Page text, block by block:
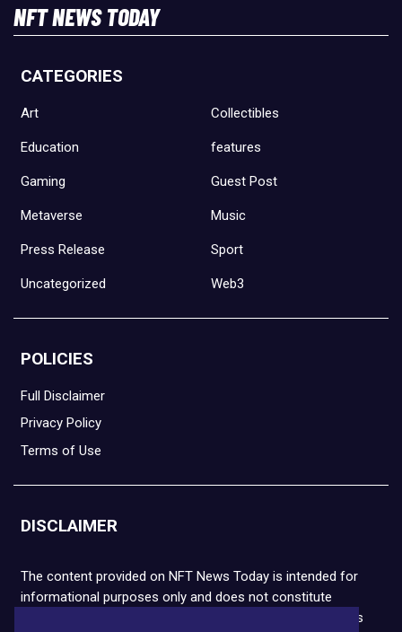
NFT NEWS TODAY
CATEGORIES
Art Collectibles
Education features
Gaming Guest Post
Metaverse Music
Press Release Sport
Uncategorized Web3
POLICIES
Full Disclaimer
Privacy Policy
Terms of Use
DISCLAIMER
The content provided on NFT News Today is intended for
informational purposes only and does not constitute
financial or legal advice. Please note that cryptocurrencies